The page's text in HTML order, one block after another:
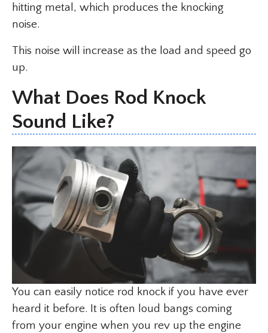
hitting metal, which produces the knocking
noise.
This noise will increase as the load and speed go
up.
What Does Rod Knock
Sound Like?
You can easily notice rod knock if you have ever
heard it before. It is often loud bangs coming
from your engine when you rev up the engine